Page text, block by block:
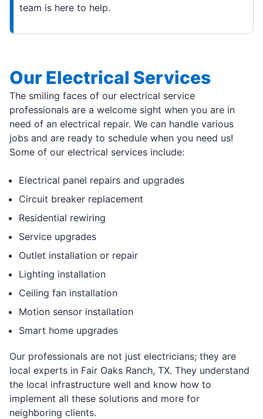
team is here to help.
Our Electrical Services
The smiling faces of our electrical service
professionals are a welcome sight when you are in
need of an electrical repair. We can handle various
jobs and are ready to schedule when you need us!
Some of our electrical services include:
Electrical panel repairs and upgrades
Circuit breaker replacement
Residential rewiring
Service upgrades
Outlet installation or repair
Lighting installation
Ceiling fan installation
Motion sensor installation
Smart home upgrades
Our professionals are not just electricians; they are
local experts in Fair Oaks Ranch, TX. They understand
the local infrastructure well and know how to
implement all these solutions and more for
neighboring clients.